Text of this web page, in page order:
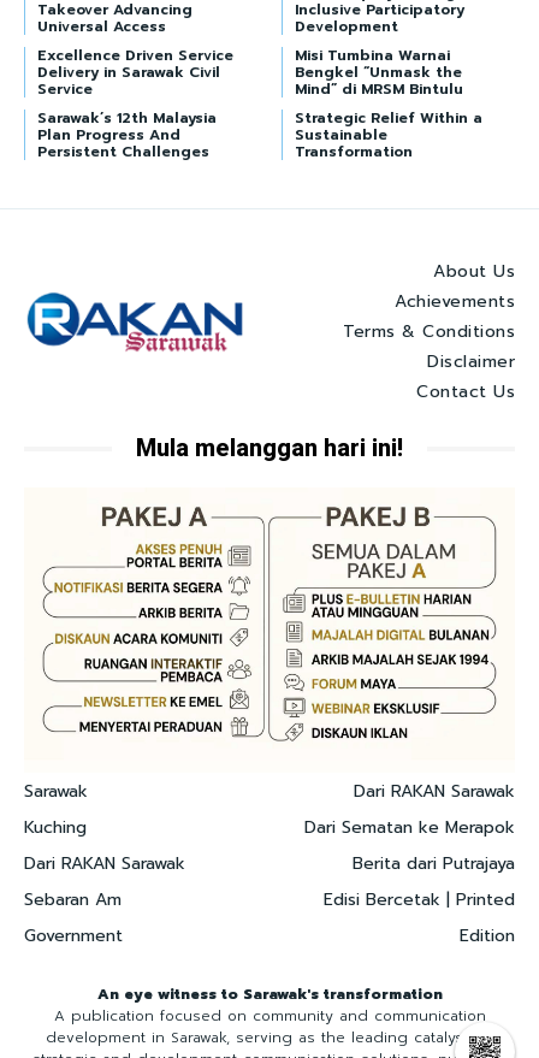
Takeover Advancing
Universal Access
Inclusive Participatory
Development
Excellence Driven Service
Delivery in Sarawak Civil
Service
Misi Tumbina Warnai
Bengkel “Unmask the
Mind” di MRSM Bintulu
Sarawak’s 12th Malaysia
Plan Progress And
Persistent Challenges
Strategic Relief Within a
Sustainable
Transformation
About Us
Achievements
Terms & Conditions
Disclaimer
Contact Us
Mula melanggan hari ini!
Sarawak
Kuching
Dari RAKAN Sarawak
Sebaran Am
Government
Dari RAKAN Sarawak
Dari Sematan ke Merapok
Berita dari Putrajaya
Edisi Bercetak | Printed
Edition
An eye witness to Sarawak's transformation
A publication focused on community and communication
development in Sarawak, serving as the leading catalyst for